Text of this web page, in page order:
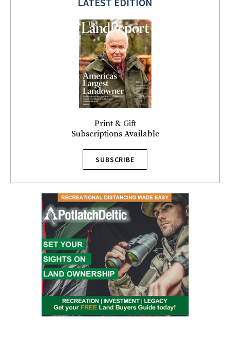
Print & Gift
Subscriptions Available
SUBSCRIBE